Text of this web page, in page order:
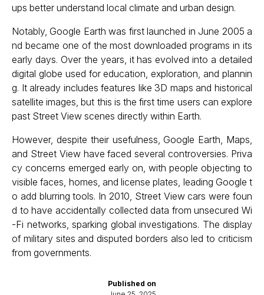
Published on
ups better understand local climate and urban design.
Notably, Google Earth was first launched in June 2005 a
nd became one of the most downloaded programs in its
early days. Over the years, it has evolved into a detailed
digital globe used for education, exploration, and plannin
g. It already includes features like 3D maps and historical
satellite images, but this is the first time users can explore
past Street View scenes directly within Earth.
However, despite their usefulness, Google Earth, Maps,
and Street View have faced several controversies. Priva
cy concerns emerged early on, with people objecting to
visible faces, homes, and license plates, leading Google t
o add blurring tools. In 2010, Street View cars were foun
d to have accidentally collected data from unsecured Wi
-Fi networks, sparking global investigations. The display
of military sites and disputed borders also led to criticism
from governments.